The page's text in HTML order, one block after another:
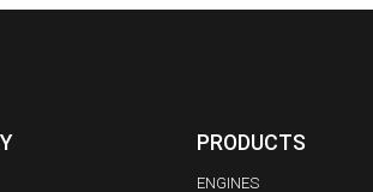
PRODUCTS
ENGINES